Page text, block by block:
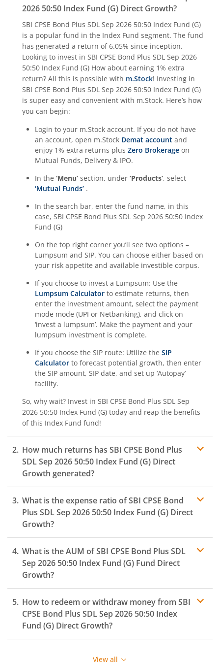
2026 50:50 Index Fund (G) Direct Growth?
SBI CPSE Bond Plus SDL Sep 2026 50:50 Index Fund (G)
is a popular fund in the Index Fund segment. The fund
has generated a return of 6.05% since inception.
Looking to invest in SBI CPSE Bond Plus SDL Sep 2026
50:50 Index Fund (G) How about earning 1% extra
return? All this is possible with m.Stock! Investing in
SBI CPSE Bond Plus SDL Sep 2026 50:50 Index Fund (G)
is super easy and convenient with m.Stock. Here’s how
you can begin:
Login to your m.Stock account. If you do not have
an account, open m.Stock Demat account and
enjoy 1% extra returns plus Zero Brokerage on
Mutual Funds, Delivery & IPO.
In the ‘Menu’ section, under ‘Products’, select
‘Mutual Funds’ .
In the search bar, enter the fund name, in this
case, SBI CPSE Bond Plus SDL Sep 2026 50:50 Index
Fund (G)
On the top right corner you’ll see two options –
Lumpsum and SIP. You can choose either based on
your risk appetite and available investible corpus.
If you choose to invest a Lumpsum: Use the
Lumpsum Calculator to estimate returns, then
enter the investment amount, select the payment
mode mode (UPI or Netbanking), and click on
‘invest a lumpsum’. Make the payment and your
lumpsum investment is complete.
If you choose the SIP route: Utilize the SIP
Calculator to forecast potential growth, then enter
the SIP amount, SIP date, and set up ‘Autopay’
facility.
So, why wait? Invest in SBI CPSE Bond Plus SDL Sep
2026 50:50 Index Fund (G) today and reap the benefits
of this Index Fund fund!
How much returns has SBI CPSE Bond Plus
SDL Sep 2026 50:50 Index Fund (G) Direct
Growth generated?
What is the expense ratio ofSBI CPSE Bond
Plus SDL Sep 2026 50:50 Index Fund (G) Direct
Growth?
Expense
ratio
What is the AUM ofSBI CPSE Bond Plus SDL
Sep 2026 50:50 Index Fund (G) Fund Direct
Growth?
How to redeem or withdraw money from SBI
CPSE Bond Plus SDL Sep 2026 50:50 Index
Fund (G) Direct Growth?
Redeeming or selling units ofSBI CPSE Bond Plus SDL
View all